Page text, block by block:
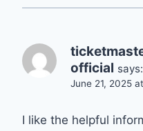
official says:
June 21, 2025
I like the helpful